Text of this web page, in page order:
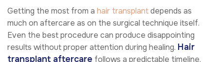
Getting the most from a hair transplantdepends as
much on aftercare as on the surgical technique itself.
Even the best procedure can produce disappointing
results without proper attention during healing. Hair
transplant aftercare follows a predictable timeline.